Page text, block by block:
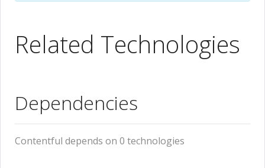
Related Technologies
Dependencies
Contentful depends on 0 technologies